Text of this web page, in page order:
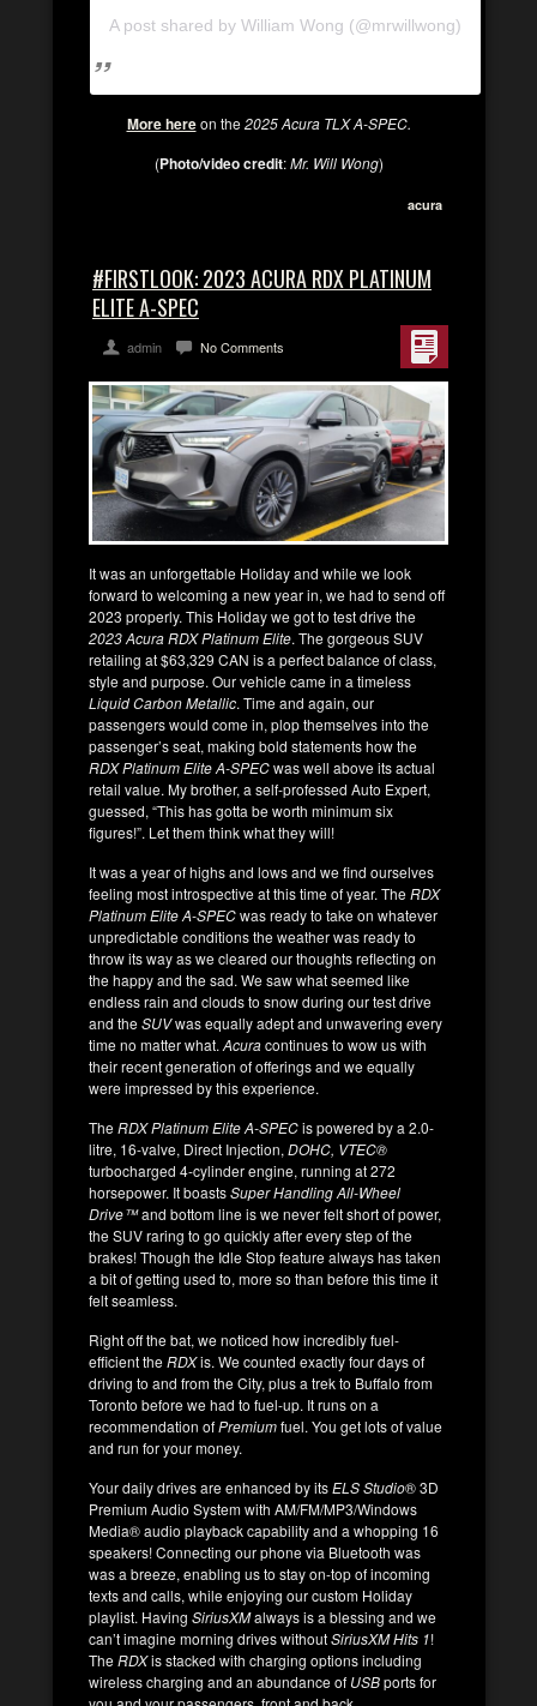
A post shared by William Wong (@mrwillwong)
More hereon the2025 Acura TLX A-SPEC.
(Photo/video credit:Mr. Will Wong)
acura
#FIRSTLOOK: 2023 ACURA RDX PLATINUM
ELITE A-SPEC
admin No Comments
It was an unforgettable Holiday and while we look
forward to welcoming a new year in, we had to send off
2023 properly. This Holiday we got to test drive the
2023 Acura RDX Platinum Elite. The gorgeous SUV
retailing at $63,329 CAN is a perfect balance of class,
style and purpose. Our vehicle came in a timeless
Liquid Carbon Metallic. Time and again, our
passengers would come in, plop themselves into the
passenger’s seat, making bold statements how the
RDX Platinum Elite A-SPECwas well above its actual
retail value. My brother, a self-professed Auto Expert,
guessed, “This has gotta be worth minimum six
figures!”. Let them think what they will!
It was a year of highs and lows and we find ourselves
feeling most introspective at this time of year. TheRDX
Platinum Elite A-SPECwas ready to take on whatever
unpredictable conditions the weather was ready to
throw its way as we cleared our thoughts reflecting on
the happy and the sad. We saw what seemed like
endless rain and clouds to snow during our test drive
and theSUVwas equally adept and unwavering every
time no matter what. Acuracontinues to wow us with
their recent generation of offerings and we equally
were impressed by this experience.
TheRDX Platinum Elite A-SPECis powered by a 2.0-
litre, 16-valve, Direct Injection, DOHC, VTEC®
turbocharged 4-cylinder engine, running at 272
horsepower. It boastsSuper Handling All-Wheel
Drive™and bottom line is we never felt short of power,
the SUV raring to go quickly after every step of the
brakes! Though the Idle Stop feature always has taken
a bit of getting used to, more so than before this time it
felt seamless.
Right off the bat, we noticed how incredibly fuel-
efficient theRDXis. We counted exactly four days of
driving to and from the City, plus a trek to Buffalo from
Toronto before we had to fuel-up. It runs on a
recommendation ofPremiumfuel. You get lots of value
and run for your money.
Your daily drives are enhanced by itsELS Studio®3D
Premium Audio System with AM/FM/MP3/Windows
Media® audio playback capability and a whopping 16
speakers! Connecting our phone via Bluetooth was
was a breeze, enabling us to stay on-top of incoming
texts and calls, while enjoying our custom Holiday
playlist. Having SiriusXMalways is a blessing and we
can’t imagine morning drives withoutSiriusXM Hits 1!
TheRDXis stacked with charging options including
wireless charging and an abundance of USBports for